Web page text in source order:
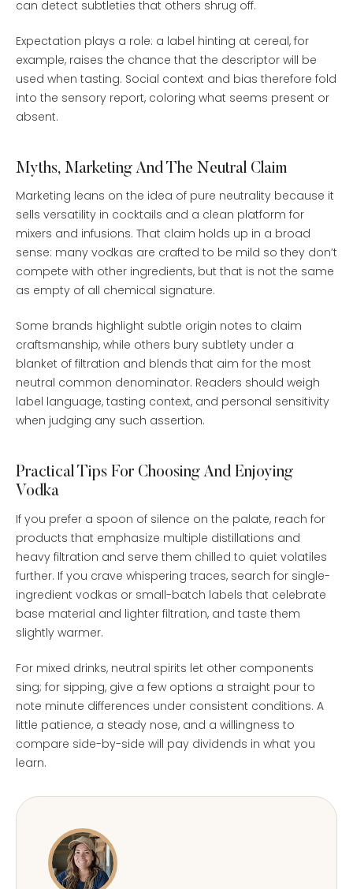
can detect subtleties that others shrug off.
Expectation plays a role: a label hinting at cereal, for
example, raises the chance that the descriptor will be
used when tasting. Social context and bias therefore fold
into the sensory report, coloring what seems present or
absent.
Myths, Marketing And The Neutral Claim
Marketing leans on the idea of pure neutrality because it
sells versatility in cocktails and a clean platform for
mixers and infusions. That claim holds up in a broad
sense: many vodkas are crafted to be mild so they don’t
compete with other ingredients, but that is not the same
as empty of all chemical signature.
Some brands highlight subtle origin notes to claim
craftsmanship, while others bury subtlety under a
blanket of filtration and blends that aim for the most
neutral common denominator. Readers should weigh
label language, tasting context, and personal sensitivity
when judging any such assertion.
Practical Tips For Choosing And Enjoying
Vodka
If you prefer a spoon of silence on the palate, reach for
products that emphasize multiple distillations and
heavy filtration and serve them chilled to quiet volatiles
further. If you crave whispering traces, search for single-
ingredient vodkas or small-batch labels that celebrate
base material and lighter filtration, and taste them
slightly warmer.
For mixed drinks, neutral spirits let other components
sing; for sipping, give a few options a straight pour to
note minute differences under consistent conditions. A
little patience, a steady nose, and a willingness to
compare side-by-side will pay dividends in what you
learn.